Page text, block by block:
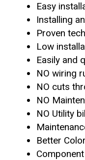
Easy
Installing
Proven
Low
Easily and
NO wiring
NO cuts
NO
NO Utility
Better